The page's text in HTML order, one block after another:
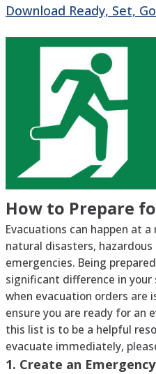
Download Ready, Set,
How to Prepare
Evacuations can happen at
natural disasters,
emergencies. Being
significant difference in
when evacuation orders are
ensure you are ready for an
this list is to be a helpful
evacuate immediately,
1. Create an